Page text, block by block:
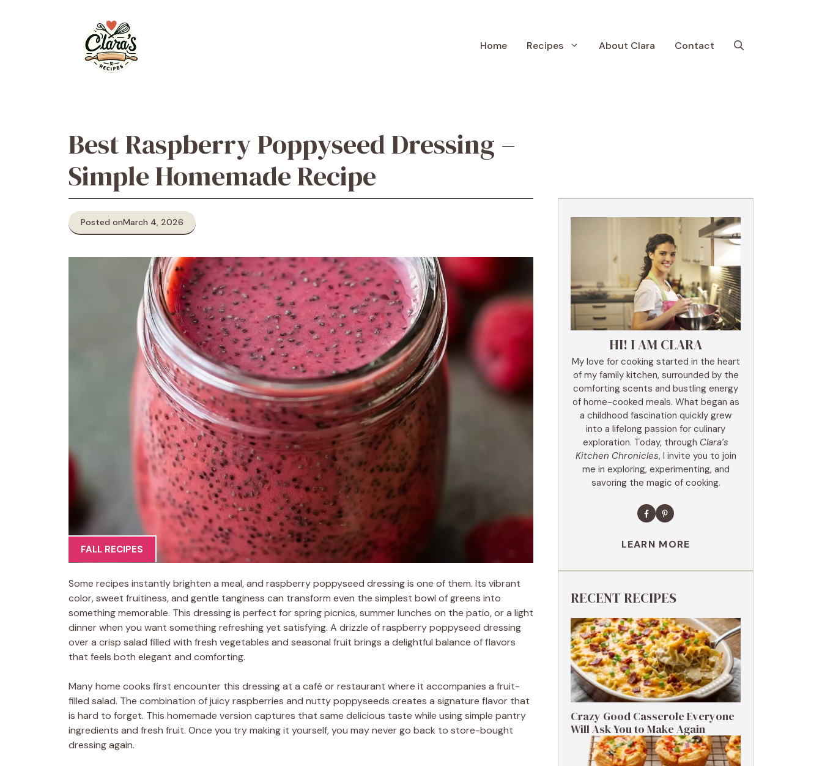
Home Recipes About Clara Contact
Best Raspberry Poppyseed Dressing –
Simple Homemade Recipe
Posted onMarch 4, 2026
FALL RECIPES
Some recipes instantly brighten a meal, and raspberry poppyseed dressing is one of them. Its vibrant
color, sweet fruitiness, and gentle tanginess can transform even the simplest bowl of greens into
something memorable. This dressing is perfect for spring picnics, summer lunches on the patio, or a light
dinner when you want something refreshing yet satisfying. A drizzle of raspberry poppyseed dressing
over a crisp salad filled with fresh vegetables and seasonal fruit brings a delightful balance of flavors
that feels both elegant and comforting.
Many home cooks first encounter this dressing at a café or restaurant where it accompanies a fruit-
filled salad. The combination of juicy raspberries and nutty poppyseeds creates a signature flavor that
is hard to forget. This homemade version captures that same delicious taste while using simple pantry
ingredients and fresh fruit. Once you try making it yourself, you may never go back to store-bought
dressing again.
HI! I AM CLARA
My love for cooking started in the heart
of my family kitchen, surrounded by the
comforting scents and bustling energy
of home-cooked meals. What began as
a childhood fascination quickly grew
into a lifelong passion for culinary
exploration. Today, through Clara’s
Kitchen Chronicles, I invite you to join
me in exploring, experimenting, and
savoring the magic of cooking.
LEARN MORE
RECENT RECIPES
Crazy Good Casserole Everyone
Will Ask You to Make Again